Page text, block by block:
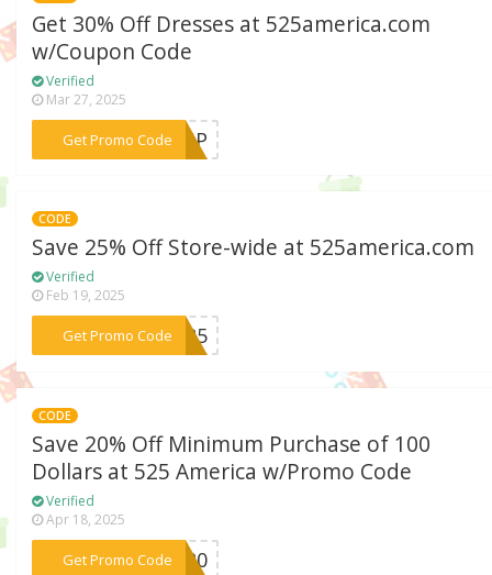
Get 30% Off Dresses at 525america.com
w/Coupon Code
Verified
Mar 27, 2025
Get Promo Code
***SSUP
CODE
Save 25% Off Store-wide at 525america.com
Verified
Feb 19, 2025
Get Promo Code***y525
CODE
Save 20% Off Minimum Purchase of 100
Dollars at 525 America w/Promo Code
Verified
Apr 18, 2025
Get Promo Code
***AY20